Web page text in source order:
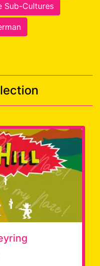
Sub-Cultures